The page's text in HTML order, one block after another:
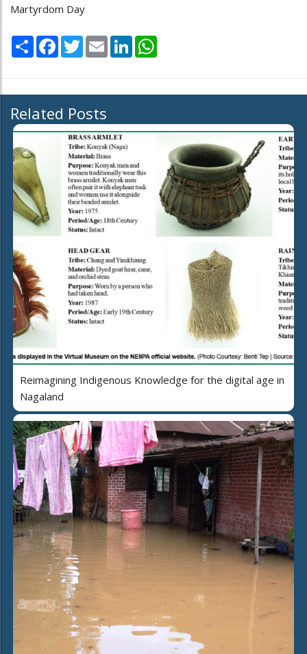
Martyrdom Day
Share Facebook
TwitterEmail LinkedIn
Related Posts
Reimagining Indigenous Knowledge for the digital age in
Nagaland